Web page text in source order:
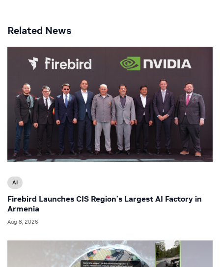
Related News
AI
Firebird Launches CIS Region’s Largest AI Factory in
Armenia
Aug 8, 2026